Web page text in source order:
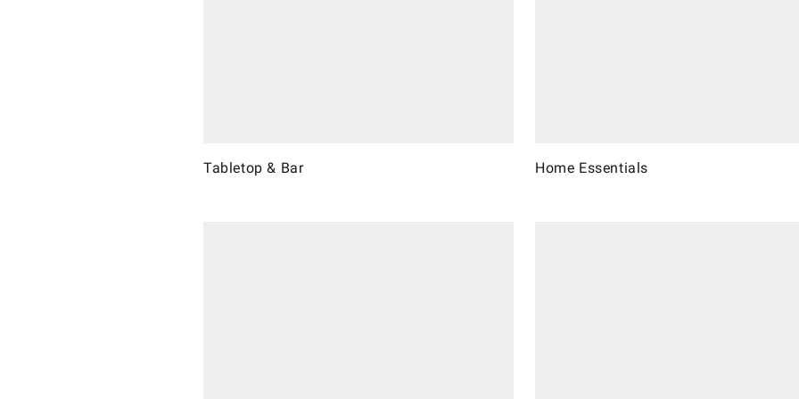
Tabletop & Bar Home Essentials